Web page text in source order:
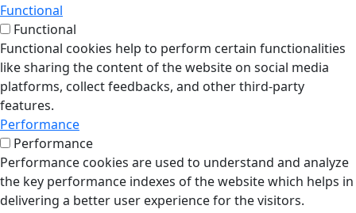
Functional
Functional
Functional cookies help to perform certain functionalities
like sharing the content of the website on social media
platforms, collect feedbacks, and other third-party
features.
Performance
Performance
Performance cookies are used to understand and analyze
the key performance indexes of the website which helps in
delivering a better user experience for the visitors.